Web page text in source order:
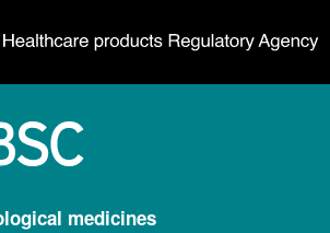
medicines